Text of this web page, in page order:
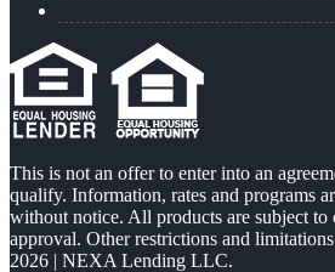
This is not an offer to enter into an
qualify. Information, rates and programs
without notice. All products are subject to
approval. Other restrictions and
2026 | NEXA Lending LLC.